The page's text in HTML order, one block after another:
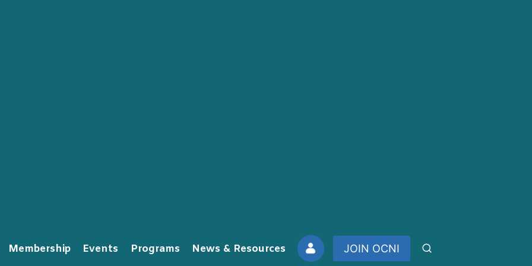
Membership Events Programs News & Resources JOIN OCNI